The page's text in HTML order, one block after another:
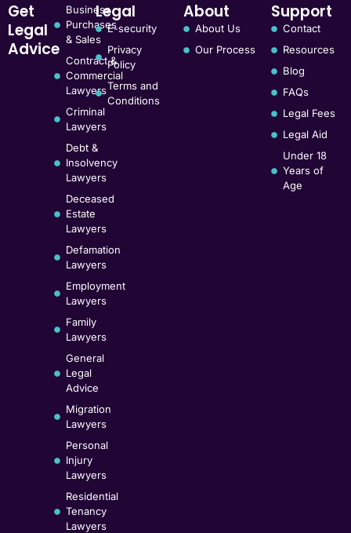
Get
Legal
Advice
Business
Purchases
& Sales
Contract &
Commercial
Lawyers
Criminal
Lawyers
Debt &
Insolvency
Lawyers
Deceased
Estate
Lawyers
Defamation
Lawyers
Employment
Lawyers
Family
Lawyers
General
Legal
Advice
Migration
Lawyers
Personal
Injury
Lawyers
Residential
Tenancy
Lawyers
Legal
E-security
Privacy
Policy
Terms and
Conditions
About
About Us
Our Process
Support
Contact
Resources
Blog
FAQs
Legal Fees
Legal Aid
Under 18
Years of
Age